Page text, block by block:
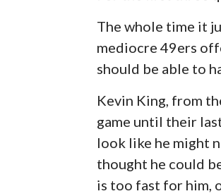
The whole time it
mediocre 49ers
should be able to
Kevin King, from
game until their
look like he might
thought he could
is too fast for him,